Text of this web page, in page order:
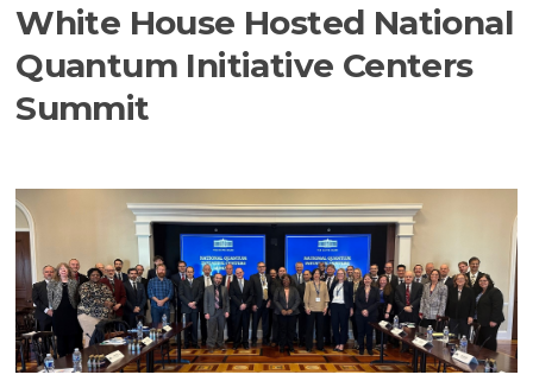
White House Hosted National
Quantum Initiative Centers
Summit